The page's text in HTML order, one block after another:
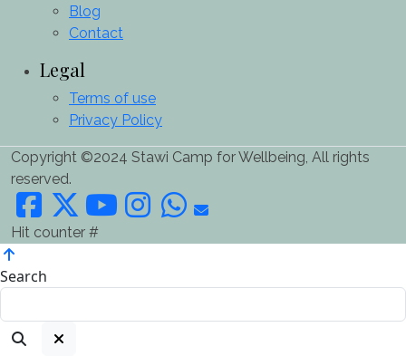
Blog
Contact
Legal
Terms of use
Privacy Policy
Copyright ©2024 Stawi Camp for Wellbeing, All rights
reserved.
Hit counter #
Search